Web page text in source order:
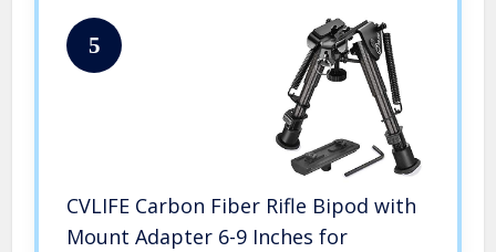
5
CVLIFE Carbon Fiber Rifle Bipod with
Mount Adapter 6-9 Inches for